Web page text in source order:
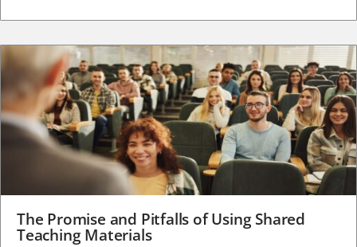
The Promise and Pitfalls of Using Shared
Teaching Materials